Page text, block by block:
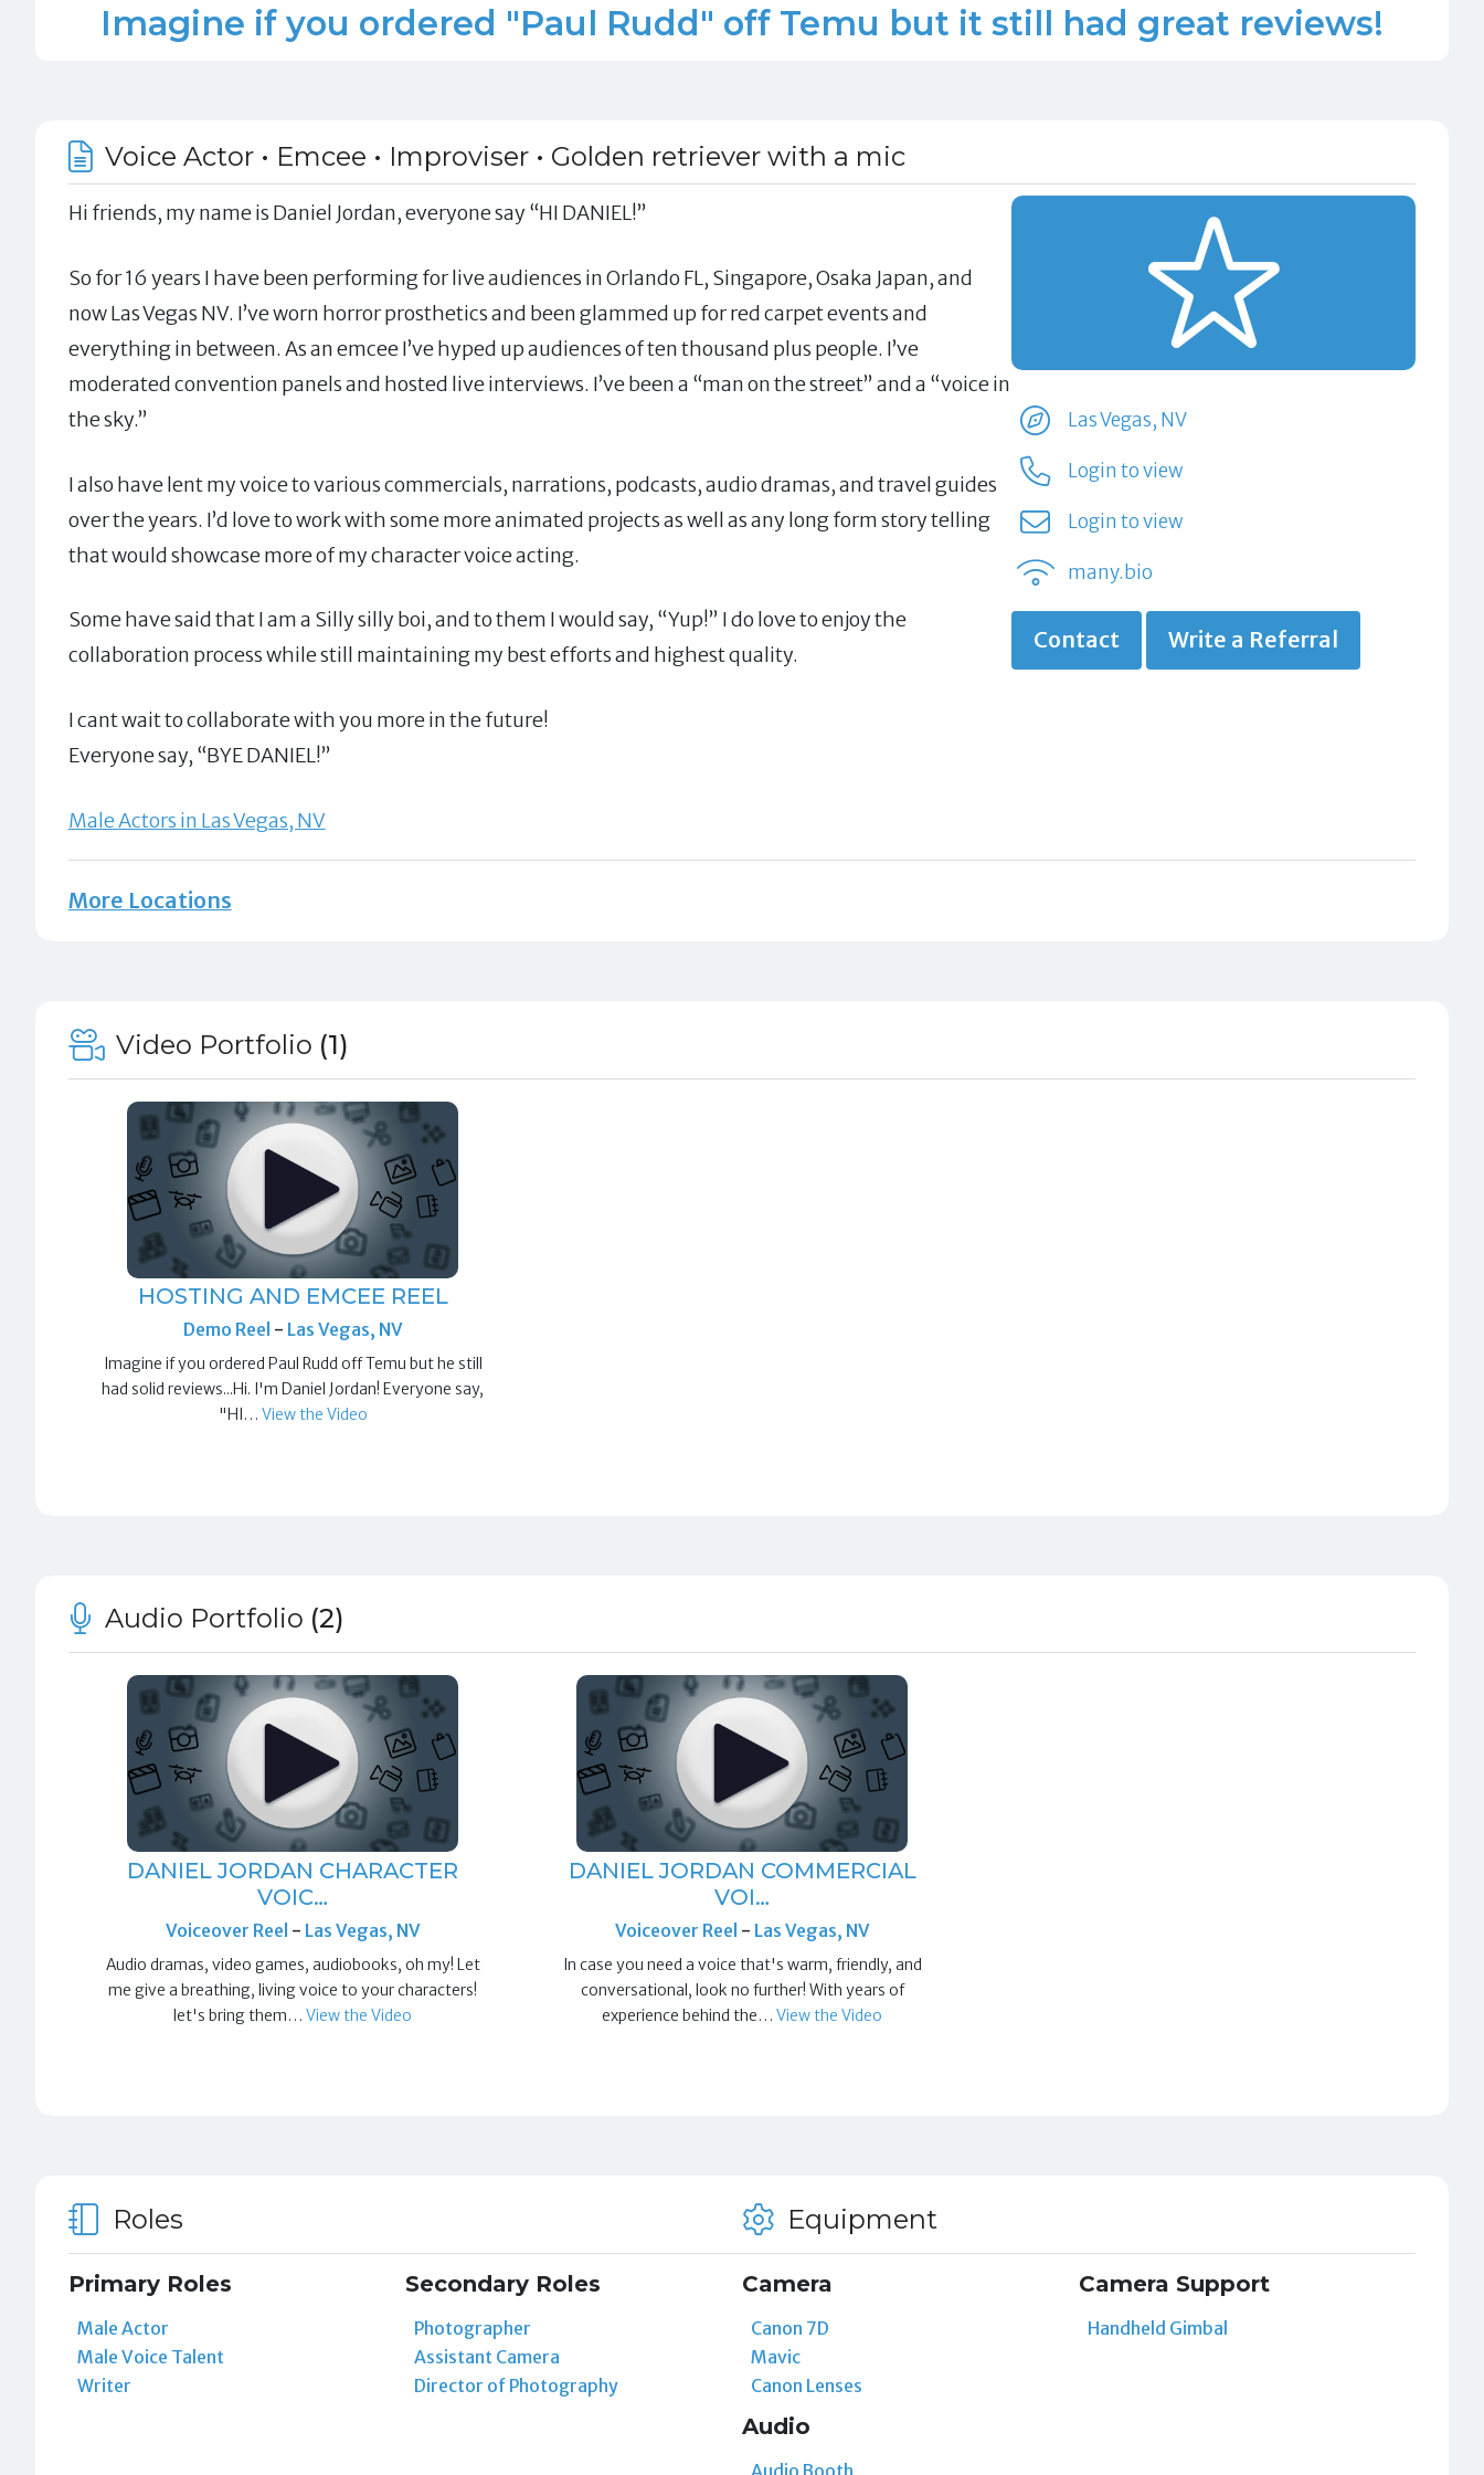
Imagine if you ordered "Paul Rudd" off Temu but it still had great reviews!
Voice Actor • Emcee • Improviser • Golden retriever with a mic
Hi friends, my name is Daniel Jordan, everyone say “HI DANIEL!”
So for 16 years I have been performing for live audiences in Orlando FL, Singapore, Osaka Japan, and
now Las Vegas NV. I’ve worn horror prosthetics and been glammed up for red carpet events and
everything in between. As an emcee I’ve hyped up audiences of ten thousand plus people. I’ve
moderated convention panels and hosted live interviews. I’ve been a “man on the street” and a “voice in
the sky.”
I also have lent my voice to various commercials, narrations, podcasts, audio dramas, and travel guides
over the years. I’d love to work with some more animated projects as well as any long form story telling
that would showcase more of my character voice acting.
Some have said that I am a Silly silly boi, and to them I would say, “Yup!” I do love to enjoy the
collaboration process while still maintaining my best efforts and highest quality.
I cant wait to collaborate with you more in the future!
Everyone say, “BYE DANIEL!”
Male Actors in Las Vegas, NV
Las Vegas, NV
Login to view
Login to view
many.bio
Contact Write a Referral
More Locations
Video Portfolio (1)
HOSTING AND EMCEE REEL
Demo Reel - Las Vegas, NV
Imagine if you ordered Paul Rudd off Temu but he still
had solid reviews...Hi. I'm Daniel Jordan! Everyone say,
"HI… View the Video
Audio Portfolio (2)
DANIEL JORDAN CHARACTER
VOIC…
Voiceover Reel - Las Vegas, NV
Audio dramas, video games, audiobooks, oh my! Let
me give a breathing, living voice to your characters!
let's bring them…View the Video
DANIEL JORDAN COMMERCIAL
VOI…
Voiceover Reel - Las Vegas, NV
In case you need a voice that's warm, friendly, and
conversational, look no further! With years of
experience behind the…View the Video
Roles
Primary Roles
Male Actor
Male Voice Talent
Writer
Secondary Roles
Photographer
Assistant Camera
Director of Photography
Equipment
Camera
Canon 7D
Mavic
Canon Lenses
Camera Support
Handheld Gimbal
Audio